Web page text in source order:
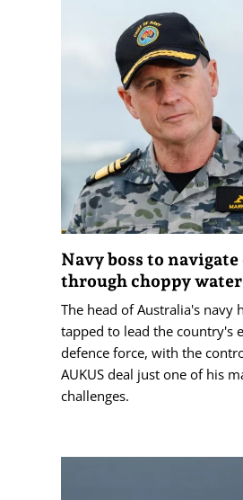
Navy boss to navigate
through choppy
The head of Australia's navy
tapped to lead the country's
defence force, with the
AUKUS deal just one of his
challenges.